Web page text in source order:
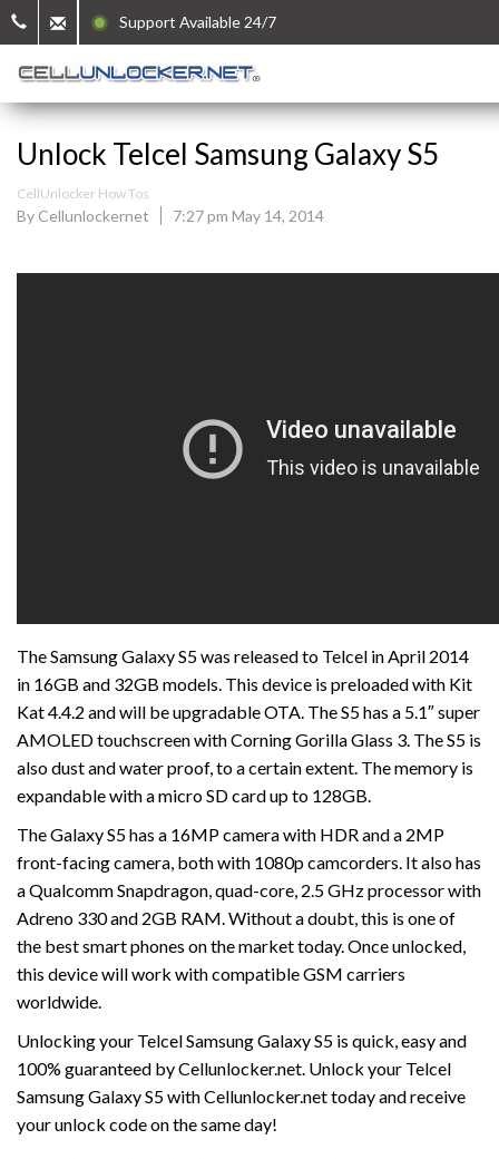
Support Available 24/7
Unlock Telcel Samsung Galaxy S5
CellUnlocker How Tos
By Cellunlockernet 7:27 pm May 14, 2014
The Samsung Galaxy S5 was released to Telcel in April 2014
in 16GB and 32GB models. This device is preloaded with Kit
Kat 4.4.2 and will be upgradable OTA. The S5 has a 5.1″ super
AMOLED touchscreen with Corning Gorilla Glass 3. The S5 is
also dust and water proof, to a certain extent. The memory is
expandable with a micro SD card up to 128GB.
The Galaxy S5 has a 16MP camera with HDR and a 2MP
front-facing camera, both with 1080p camcorders. It also has
a Qualcomm Snapdragon, quad-core, 2.5 GHz processor with
Adreno 330 and 2GB RAM. Without a doubt, this is one of
the best smart phones on the market today. Once unlocked,
this device will work with compatible GSM carriers
worldwide.
Unlocking your Telcel Samsung Galaxy S5 is quick, easy and
100% guaranteed by Cellunlocker.net. Unlock your Telcel
Samsung Galaxy S5 with Cellunlocker.net today and receive
your unlock code on the same day!